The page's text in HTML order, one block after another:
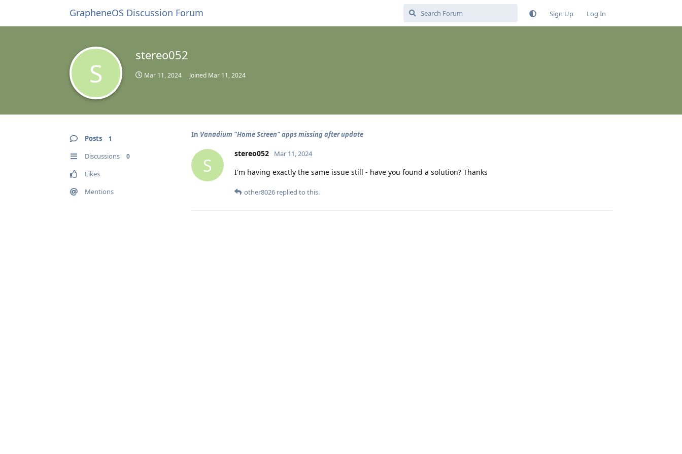
GrapheneOS Discussion Forum Sign Up Log In
S
stereo052
Mar 11, 2024 Joined Mar 11, 2024
Posts 1
Discussions 0
Likes
Mentions
In Vanadium "Home Screen" apps missing after update
S
stereo052 Mar 11, 2024
I'm having exactly the same issue still - have you found a solution? Thanks
other8026 replied to this.